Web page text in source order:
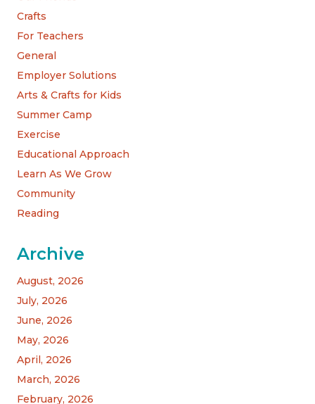
Crafts
For Teachers
General
Employer Solutions
Arts & Crafts for Kids
Summer Camp
Exercise
Educational Approach
Learn As We Grow
Community
Reading
Archive
August, 2026
July, 2026
June, 2026
May, 2026
April, 2026
March, 2026
February, 2026